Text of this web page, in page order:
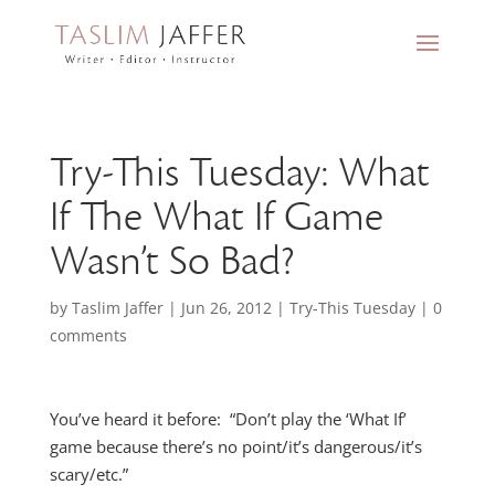
Try-This Tuesday: What
If The What If Game
Wasn’t So Bad?
by Taslim Jaffer| Jun 26, 2012| Try-This Tuesday| 0
comments
You’ve heard it before: “Don’t play the ‘What If’
game because there’s no point/it’s dangerous/it’s
scary/etc.”